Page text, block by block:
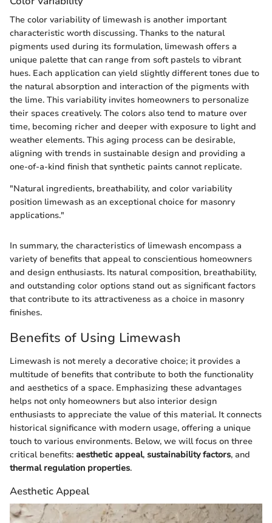
The color variability of limewash is another important
characteristic worth discussing. Thanks to the natural
pigments used during its formulation, limewash offers a
unique palette that can range from soft pastels to vibrant
hues. Each application can yield slightly different tones due to
the natural absorption and interaction of the pigments with
the lime. This variability invites homeowners to personalize
their spaces creatively. The colors also tend to mature over
time, becoming richer and deeper with exposure to light and
weather elements. This aging process can be desirable,
aligning with trends in sustainable design and providing a
one-of-a-kind finish that synthetic paints cannot replicate.
"Natural ingredients, breathability, and color variability
position limewash as an exceptional choice for masonry
applications."
In summary, the characteristics of limewash encompass a
variety of benefits that appeal to conscientious homeowners
and design enthusiasts. Its natural composition, breathability,
and outstanding color options stand out as significant factors
that contribute to its attractiveness as a choice in masonry
finishes.
Benefits of Using Limewash
Limewash is not merely a decorative choice; it provides a
multitude of benefits that contribute to both the functionality
and aesthetics of a space. Emphasizing these advantages
helps not only homeowners but also interior design
enthusiasts to appreciate the value of this material. It connects
historical significance with modern usage, offering a unique
touch to various environments. Below, we will focus on three
critical benefits: aesthetic appeal, sustainability factors, and
thermal regulation properties.
Aesthetic Appeal